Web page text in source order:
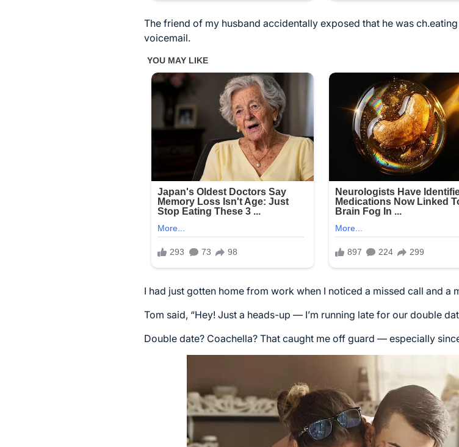
The friend of my husband accidentally exposed that he was
voicemail.
I had just gotten home from work when I noticed a missed call and a
Tom said, “Hey! Just a heads-up — I’m running late for our double
Double date? Coachella? That caught me off guard — especially